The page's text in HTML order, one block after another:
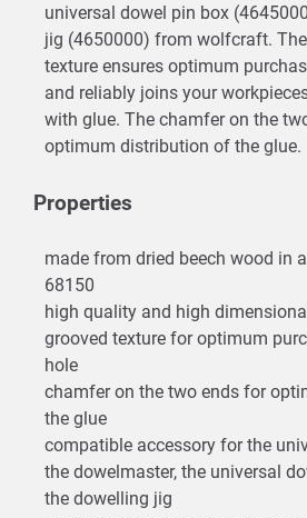
universal dowel pin box
jig (4650000) from wolfcraft.
texture ensures optimum
and reliably joins your
with glue. The chamfer on the
optimum distribution of the glue.
Properties
made from dried beech wood in
68150
high quality and high
grooved texture for optimum
hole
chamfer on the two ends for
the glue
compatible accessory for the
the dowelmaster, the universal
the dowelling jig